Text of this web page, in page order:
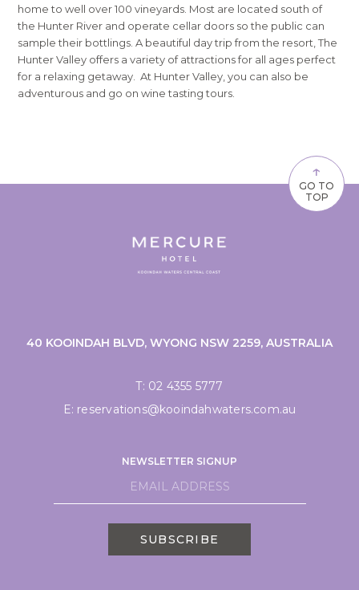
home to well over 100 vineyards. Most are located south of
the Hunter River and operate cellar doors so the public can
sample their bottlings. A beautiful day trip from the resort, The
Hunter Valley offers a variety of attractions for all ages perfect
for a relaxing getaway. At Hunter Valley, you can also be
adventurous and go on wine tasting tours.
↑
GO TO
TOP
40 KOOINDAH BLVD, WYONG NSW 2259, AUSTRALIA
T: 02 4355 5777
E: reservations@kooindahwaters.com.au
NEWSLETTER SIGNUP
SUBSCRIBE